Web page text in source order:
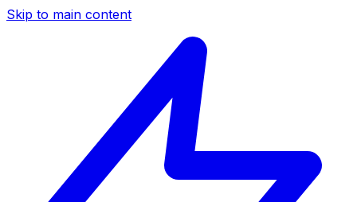
Skip to main content